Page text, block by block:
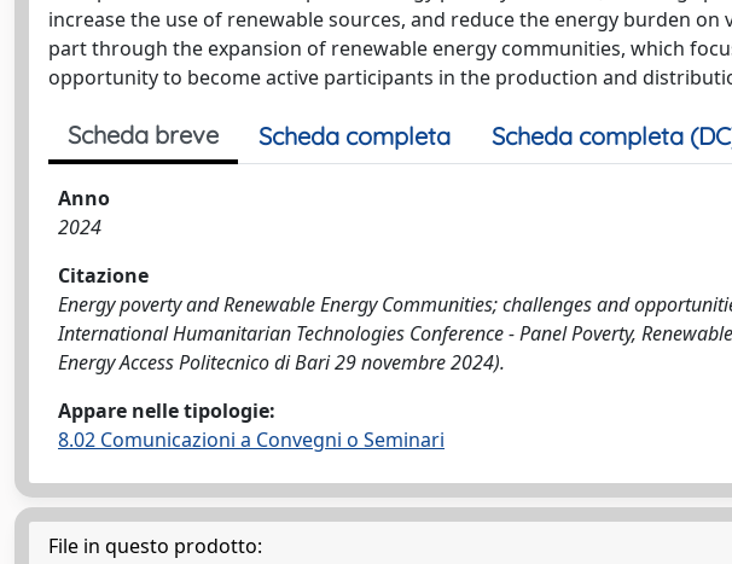
increase the use of renewable sources, and reduce the energy burden on
part through the expansion of renewable energy communities, which
opportunity to become active participants in the production and
Scheda breve Scheda completa Scheda completa
Anno
2024
Citazione
Energy poverty and Renewable Energy Communities; challenges and
International Humanitarian Technologies Conference - Panel Poverty,
Energy Access Politecnico di Bari 29 novembre 2024).
Appare nelle tipologie:
8.02 Comunicazioni a Convegni o Seminari
File in questo prodotto: